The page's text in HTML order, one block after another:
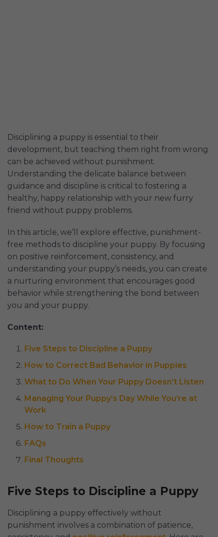
Disciplining a puppy is essential to their
development, but teaching them right from wrong
can be achieved without punishment.
Understanding the delicate balance between
guidance and discipline is critical to fostering a
healthy, happy relationship with your new furry
friend without puppy problems.
In this article, we’ll explore effective, punishment-
free methods to discipline your puppy. By focusing
on positive reinforcement, consistency, and
understanding your puppy’s needs, you can create
a nurturing environment that encourages good
behavior while strengthening the bond between
you and your puppy.
Content:
Five Steps to Discipline a Puppy
How to Correct Bad Behavior in Puppies
What to Do When Your Puppy Doesn’t Listen
Managing Your Puppy’s Day While You’re at
Work
How to Train a Puppy
FAQs
Final Thoughts
Five Steps to Discipline a Puppy
Disciplining a puppy effectively without
punishment involves a combination of patience,